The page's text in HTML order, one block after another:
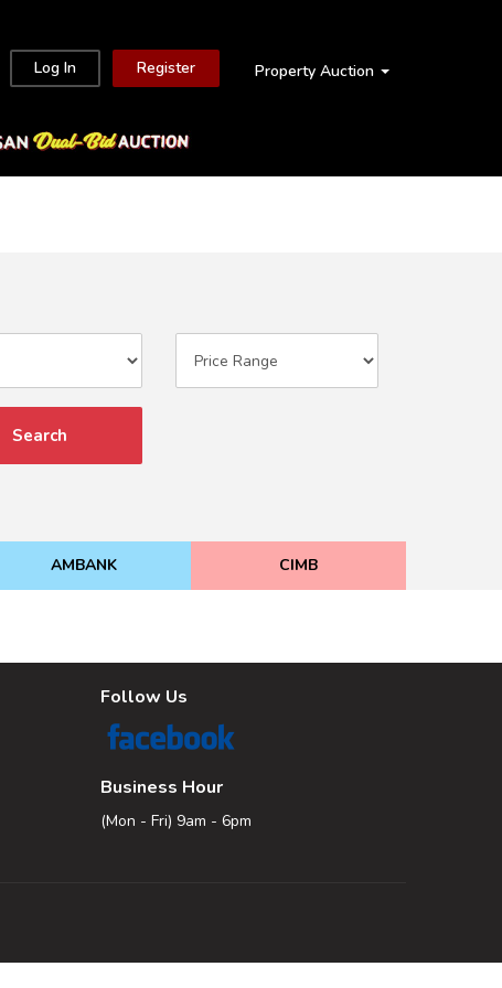
Property Auction
Log In Register
Search
AMBANK CIMB
Follow Us
Business Hour
(Mon - Fri) 9am - 6pm